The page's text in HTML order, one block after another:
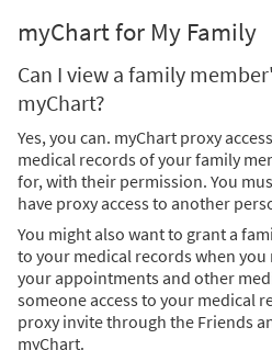
myChart for My Family
Can I view a family
myChart?
Yes, you can. myChart proxy
medical records of your family
for, with their permission. You
have proxy access to another
You might also want to grant a
to your medical records when you
your appointments and other
someone access to your medical
proxy invite through the Friends
myChart.